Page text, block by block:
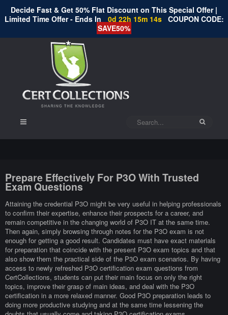
Decide Fast & Get 50% Flat Discount on This Special Offer |
Limited Time Offer - Ends In
0d 22h 15m 14s COUPON CODE:
SAVE50%
Prepare Effectively For P3O With Trusted
Exam Questions
Attaining the credential P3O might be very useful in helping professionals
to confirm their expertise, enhance their prospects for a career, and
remain competitive in the changing world of P3O IT at the same time.
Then again, simply browsing through notes for the P3O exam is not
enough for getting a good result. Candidates must have exact materials
for preparation that coincide with the present P3O exam topics and that
also show them the practical side of the P3O exam scenarios. By having
access to newly refreshed P3O certification exam questions from
CertCollections, students can put their main focus on only the right
topics, improve their grasp of main ideas, and deal with the P3O
certification in a more relaxed manner. Good P3O preparation leads to
doing more productive studying and at the same time lessening the